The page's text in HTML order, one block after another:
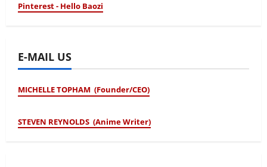
Pinterest - Hello Baozi
E-MAIL US
MICHELLE TOPHAM (Founder/CEO)
STEVEN REYNOLDS (Anime Writer)